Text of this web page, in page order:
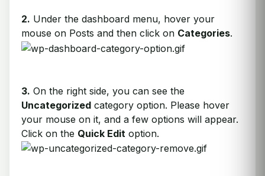
2. Under the dashboard menu, hover your
mouse on Posts and then click on Categories.
3. On the right side, you can see the
Uncategorized category option. Please hover
your mouse on it, and a few options will appear.
Click on the Quick Edit option.